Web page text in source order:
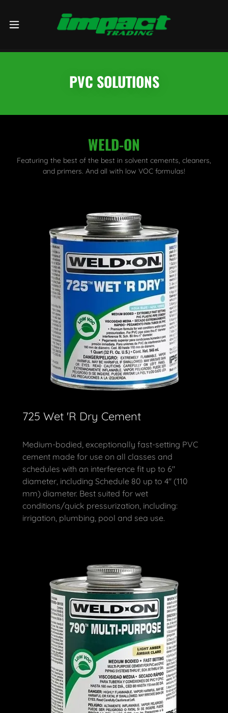
PVC SOLUTIONS
WELD-ON
Featuring the best of the best in solvent cements, cleaners,
and primers. And all with low VOC formulas!
725 Wet 'R Dry Cement
Medium-bodied, exceptionally fast-setting PVC
cement made for use on all classes and
schedules with an interference fit up to 6"
diameter, including Schedule 80 up to 4" (110
mm) diameter. Best suited for wet
conditions/quick pressurization, including:
irrigation, plumbing, pool and sea use.